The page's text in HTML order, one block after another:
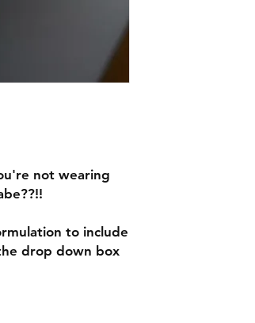
not wearing
to include
drop down box